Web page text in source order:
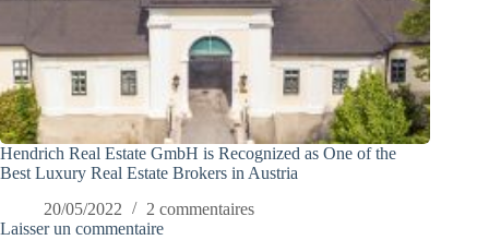
Hendrich Real Estate GmbH is Recognized as One of the
Best Luxury Real Estate Brokers in Austria
20/05/2022
2 commentaires
Laisser un commentaire